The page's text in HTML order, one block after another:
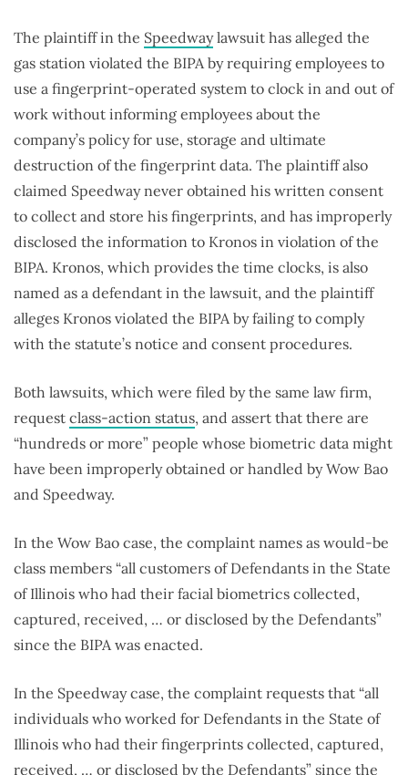
The plaintiff in the Speedwaylawsuit has alleged the
gas station violated the BIPA by requiring employees to
use a fingerprint-operated system to clock in and out of
work without informing employees about the
company’s policy for use, storage and ultimate
destruction of the fingerprint data. The plaintiff also
claimed Speedway never obtained his written consent
to collect and store his fingerprints, and has improperly
disclosed the information to Kronos in violation of the
BIPA. Kronos, which provides the time clocks, is also
named as a defendant in the lawsuit, and the plaintiff
alleges Kronos violated the BIPA by failing to comply
with the statute’s notice and consent procedures.
Both lawsuits, which were filed by the same law firm,
request class-action status, and assert that there are
“hundreds or more” people whose biometric data might
have been improperly obtained or handled by Wow Bao
and Speedway.
In the Wow Bao case, the complaint names as would-be
class members “all customers of Defendants in the State
of Illinois who had their facial biometrics collected,
captured, received, … or disclosed by the Defendants”
since the BIPA was enacted.
In the Speedway case, the complaint requests that “all
individuals who worked for Defendants in the State of
Illinois who had their fingerprints collected, captured,
received, … or disclosed by the Defendants” since the